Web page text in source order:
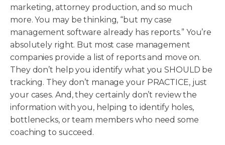
marketing, attorney production, and so much
more. You may be thinking, “but my case
management software already has reports.” You’re
absolutely right. But most case management
companies provide a list of reports and move on.
They don’t help you identify what you SHOULD be
tracking. They don’t manage your PRACTICE, just
your cases. And, they certainly don’t review the
information with you, helping to identify holes,
bottlenecks, or team members who need some
coaching to succeed.